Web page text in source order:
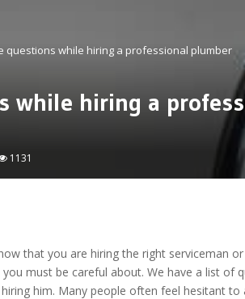
questions while hiring a professional plumber
while hiring a
1131
that you are hiring the right serviceman or
must be careful about. We have a list of
him. Many people often feel hesitant to